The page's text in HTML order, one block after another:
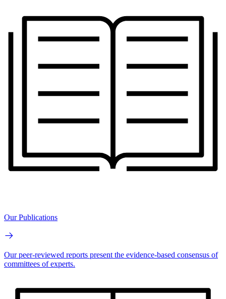
Our Publications
Our peer-reviewed reports present the evidence-based consensus of
committees of experts.